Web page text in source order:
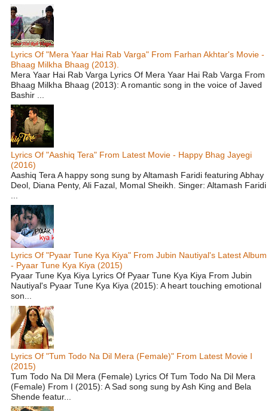
Lyrics Of "Mera Yaar Hai Rab Varga" From Farhan Akhtar's Movie -
Bhaag Milkha Bhaag (2013).
Mera Yaar Hai Rab Varga Lyrics Of Mera Yaar Hai Rab Varga From
Bhaag Milkha Bhaag (2013): A romantic song in the voice of Javed
Bashir ...
Lyrics Of "Aashiq Tera" From Latest Movie - Happy Bhag Jayegi
(2016)
Aashiq Tera A happy song sung by Altamash Faridi featuring Abhay
Deol, Diana Penty, Ali Fazal, Momal Sheikh. Singer: Altamash Faridi
Lyrics Of "Pyaar Tune Kya Kiya" From Jubin Nautiyal's Latest Album
- Pyaar Tune Kya Kiya (2015)
Pyaar Tune Kya Kiya Lyrics Of Pyaar Tune Kya Kiya From Jubin
Nautiyal's Pyaar Tune Kya Kiya (2015): A heart touching emotional
son...
Lyrics Of "Tum Todo Na Dil Mera (Female)" From Latest Movie I
(2015)
Tum Todo Na Dil Mera (Female) Lyrics Of Tum Todo Na Dil Mera
(Female) From I (2015): A Sad song sung by Ash King and Bela
Shende featur...